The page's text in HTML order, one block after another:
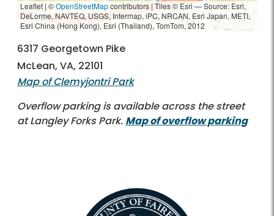
Leaflet | ©OpenStreetMapcontributors| Tiles © Esri — Source: Esri,
DeLorme, NAVTEQ, USGS, Intermap, iPC, NRCAN, Esri Japan, METI,
Esri China (Hong Kong), Esri (Thailand), TomTom, 2012
6317 Georgetown Pike
McLean, VA, 22101
Map of Clemyjontri Park
Overflow parking is available across the street
at Langley Forks Park. Map of overflow parking